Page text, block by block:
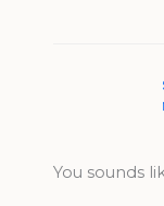
You sounds